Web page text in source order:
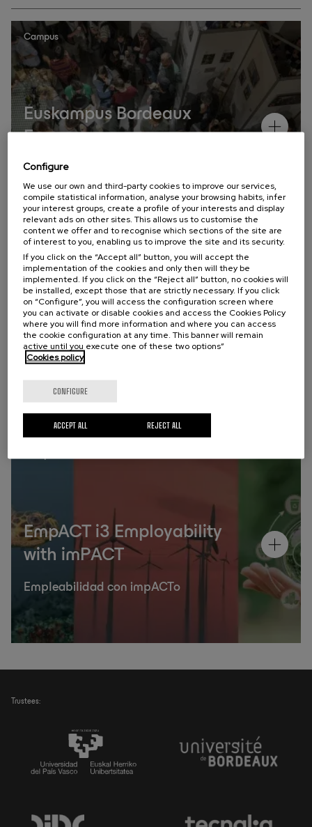
Campus
Euskampus Bordeaux
Annual Meetings
Campus
Past programmes
EmpACT i3 Employability
with imPACT
Empleabilidad con impACTo
Trustees:
Configure
We use our own and third-party cookies to improve our services,
compile statistical information, analyse your browsing habits, infer
your interest groups, create a profile of your interests and display
relevant ads on other sites. This allows us to customise the
content we offer and to recognise which sections of the site are
of interest to you, enabling us to improve the site and its security.
If you click on the “Accept all” button, you will accept the
implementation of the cookies and only then will they be
implemented. If you click on the “Reject all” button, no cookies will
be installed, except those that are strictly necessary. If you click
on “Configure”, you will access the configuration screen where
you can activate or disable cookies and access the Cookies Policy
where you will find more information and where you can access
the cookie configuration at any time. This banner will remain
active until you execute one of these two options”
Cookies policy
CONFIGURE
REJECT ALL
ACCEPT ALL